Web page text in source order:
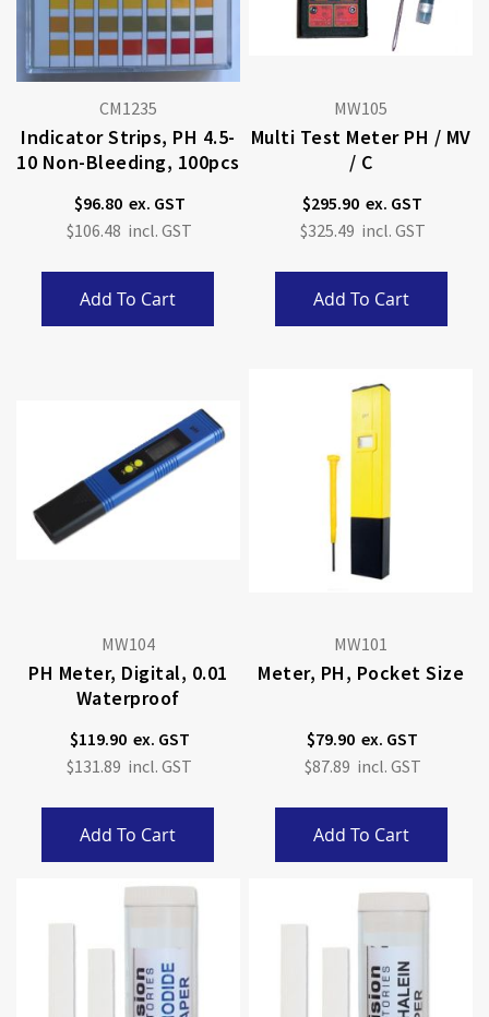
CM1235
Indicator Strips, PH 4.5-
10 Non-Bleeding, 100pcs
$96.80
$106.48
Add To Cart
MW105
Multi Test Meter PH / MV
/ C
$295.90
$325.49
Add To Cart
MW104
PH Meter, Digital, 0.01
Waterproof
$119.90
$131.89
Add To Cart
MW101
Meter, PH, Pocket Size
$79.90
$87.89
Add To Cart